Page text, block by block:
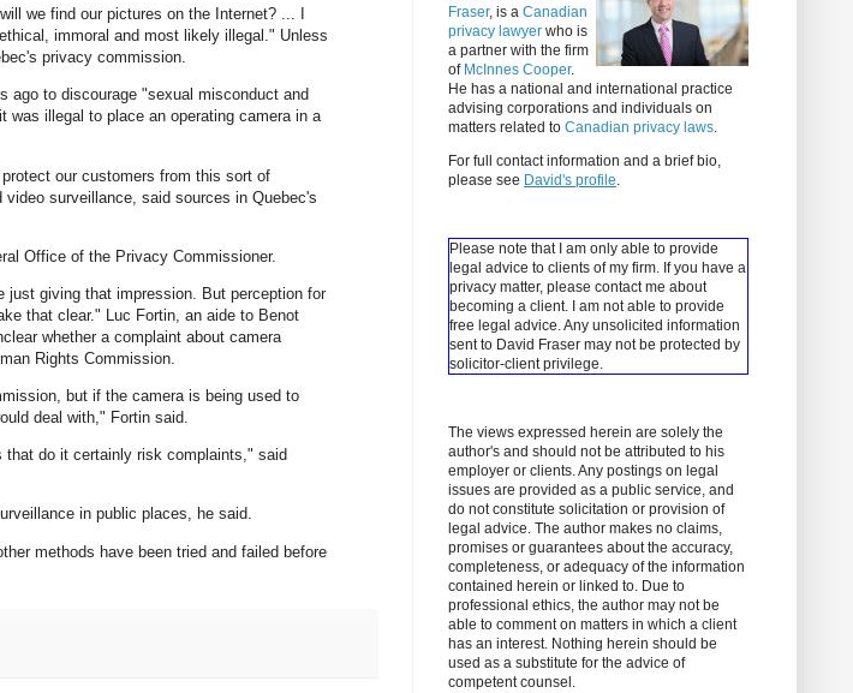
we find our pictures on the Internet? ... I
immoral and most likely illegal." Unless
privacy commission.
ago to discourage "sexual misconduct and
was illegal to place an operating camera in a
our customers from this sort of
surveillance, said sources in Quebec's
Office of the Privacy Commissioner.
giving that impression. But perception for
that clear." Luc Fortin, an aide to Benot
whether a complaint about camera
Rights Commission.
but if the camera is being used to
deal with," Fortin said.
do it certainly risk complaints," said
in public places, he said.
methods have been tried and failed before
Fraser, is a Canadian
privacy lawyer who is
a partner with the firm
of McInnes Cooper.
He has a national and international practice
advising corporations and individuals on
matters related to Canadian privacy laws.
For full contact information and a brief bio,
please see David's profile.
Please note that I am only able to provide
legal advice to clients of my firm. If you have a
privacy matter, please contact me about
becoming a client.
I am not able to provide
free legal advice. Any unsolicited information
sent to David Fraser may not be protected by
solicitor-client privilege.
The views expressed herein are solely the
author's and should not be attributed to his
employer or clients. Any postings on legal
issues are provided as a public service, and
do not constitute solicitation or provision of
legal advice. The author makes no claims,
promises or guarantees about the accuracy,
completeness, or adequacy of the information
contained herein or linked to. Due to
professional ethics, the author may not be
able to comment on matters in which a client
has an interest. Nothing herein should be
used as a substitute for the advice of
competent counsel.